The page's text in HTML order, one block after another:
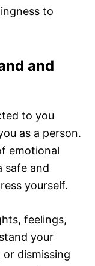
to
and
to you
as a person.
emotional
safe and
yourself.
feelings,
your
dismissing